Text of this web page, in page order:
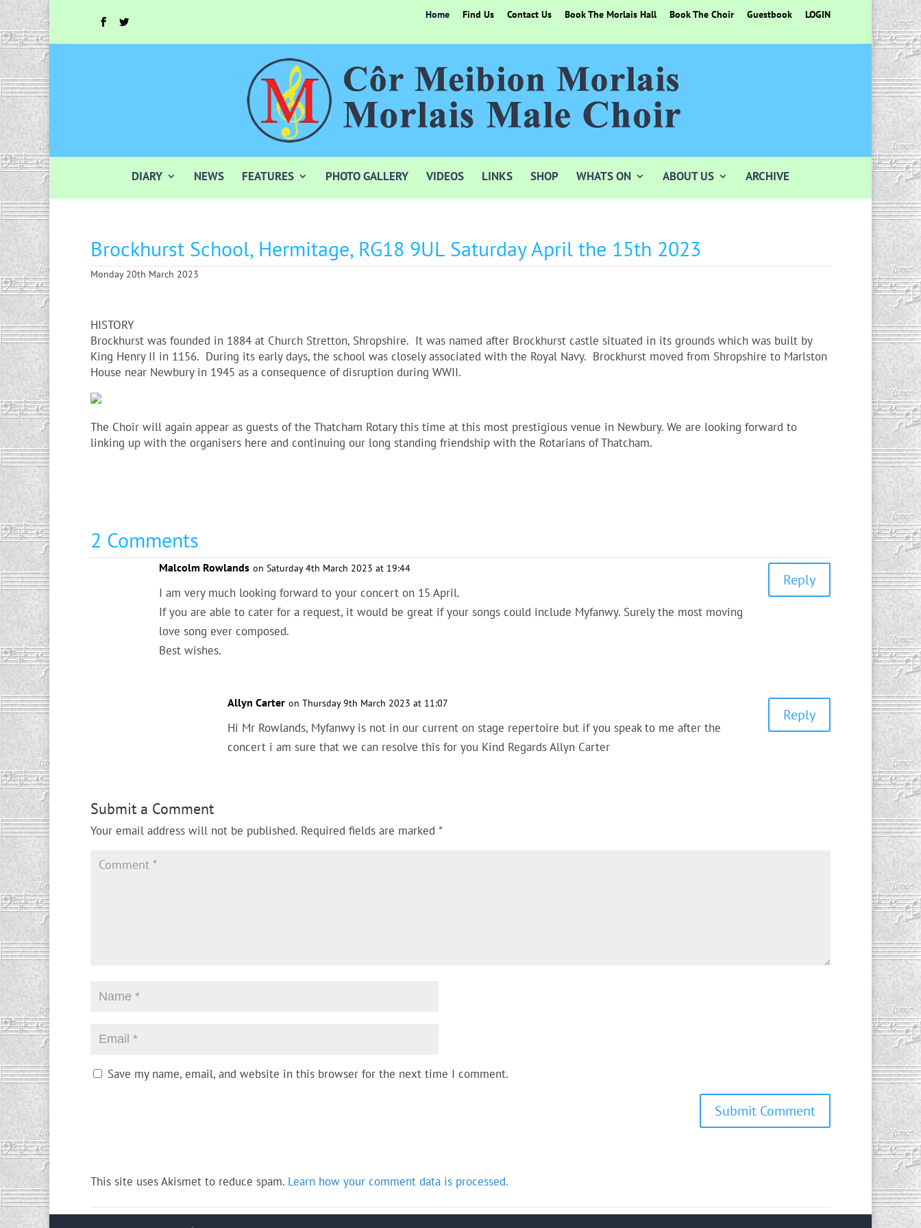
Home Find Us Contact Us Book The Morlais Hall Book The Choir Guestbook LOGIN
DIARY NEWS FEATURES PHOTO GALLERY VIDEOS LINKS SHOP WHATS ON ABOUT US ARCHIVE
Brockhurst School, Hermitage, RG18 9UL Saturday April the 15th 2023
Monday 20th March 2023
HISTORY
Brockhurst was founded in 1884 at Church Stretton, Shropshire. It was named after Brockhurst castle situated in its grounds which was built by
King Henry II in 1156. During its early days, the school was closely associated with the Royal Navy. Brockhurst moved from Shropshire to Marlston
House near Newbury in 1945 as a consequence of disruption during WWII.
The Choir will again appear as guests of the Thatcham Rotary this time at this most prestigious venue in Newbury. We are looking forward to
linking up with the organisers here and continuing our long standing friendship with the Rotarians of Thatcham.
2 Comments
Malcolm Rowlands on Saturday 4th March 2023 at 19:44
I am very much looking forward to your concert on 15 April.
If you are able to cater for a request, it would be great if your songs could include Myfanwy. Surely the most moving
love song ever composed.
Best wishes.
Reply
Allyn Carter on Thursday 9th March 2023 at 11:07
Hi Mr Rowlands, Myfanwy is not in our current on stage repertoire but if you speak to me after the
concert i am sure that we can resolve this for you Kind Regards Allyn Carter
Reply
Submit a Comment
Your email address will not be published. Required fields are marked *
Save my name, email, and website in this browser for the next time I comment.
This site uses Akismet to reduce spam. Learn how your comment data is processed.